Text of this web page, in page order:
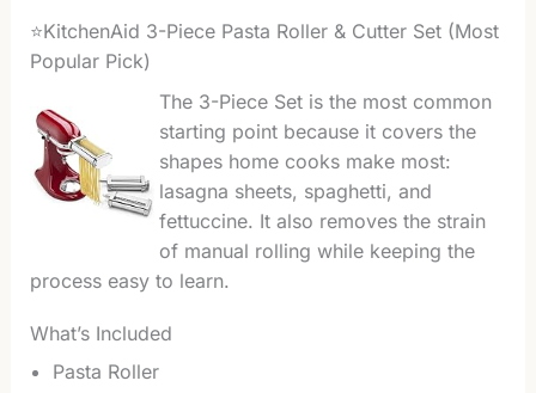
⭐KitchenAid 3-Piece Pasta Roller & Cutter Set (Most
Popular Pick)
The 3-Piece Set is the most common
starting point because it covers the
shapes home cooks make most:
lasagna sheets, spaghetti, and
fettuccine. It also removes the strain
of manual rolling while keeping the
process easy to learn.
What’s Included
Pasta Roller